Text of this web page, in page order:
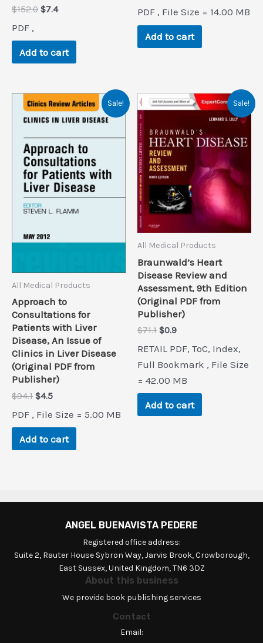
$152.0 Original
$152.0.
$7.4Current
$7.4.
PDF ,
Add to cart
was:
$207.4.
is:
$0.9.
PDF , File Size = 14.00 MB
Add to cart
Sale!
All Medical Products
Approach to
Consultations for
Patients with Liver
Disease, An Issue of
Clinics in Liver Disease
(Original PDF from
Publisher)
$94.1 Original
was:
$94.1.
$4.5Current
is:
$4.5.
PDF , File Size = 5.00 MB
Add to cart
Sale!
All Medical Products
Braunwald’s Heart
Disease Review and
Assessment, 9th Edition
(Original PDF from
Publisher)
$71.1 Original
was:
$71.1.
$0.9Current
is:
$0.9.
RETAIL PDF, ToC, Index,
Full Bookmark , File Size
= 42.00 MB
Add to cart
ANGEL BUENAVISTA PEDERE
Registered office address:
Suite 2, Rauter House Sybron Way, Jarvis Brook, Crowborough,
East Sussex, United Kingdom, TN6 3DZ
About this business
We provide book publishing services
Contact
Email: